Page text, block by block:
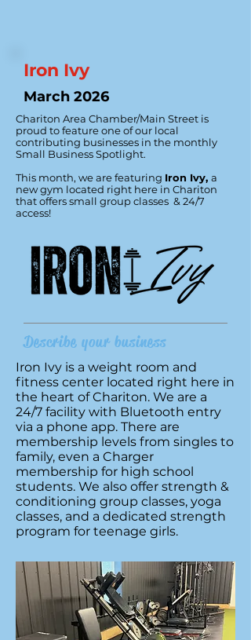
Iron Ivy
March 2026
Chariton Area Chamber/Main Street is
proud to feature one of our local
contributing businesses in the monthly
Small Business Spotlight.
This month, we are featuring Iron Ivy, a
new gym located right here in Chariton
that offers small group classes & 24/7
access!
Describe your business
Iron Ivy is a weight room and
fitness center located right here in
the heart of Chariton. We are a
24/7 facility with Bluetooth entry
via a phone app. There are
membership levels from singles to
family, even a Charger
membership for high school
students. We also offer strength &
conditioning group classes, yoga
classes, and a dedicated strength
program for teenage girls.